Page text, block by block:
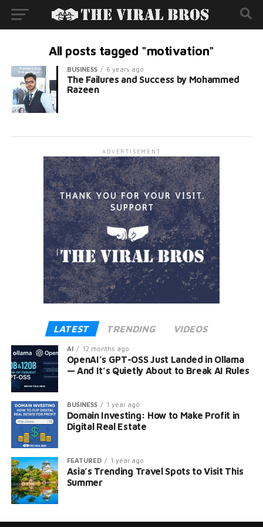
All posts tagged "motivation"
BUSINESS 6 years ago
The Failures and Success by Mohammed
Razeen
ADVERTISEMENT
LATEST TRENDING VIDEOS
AI 12 months ago
OpenAI’s GPT-OSS Just Landed in Ollama
— And It’s Quietly About to Break AI Rules
BUSINESS 1 year ago
Domain Investing: How to Make Profit in
Digital Real Estate
FEATURED 1 year ago
Asia’s Trending Travel Spots to Visit This
Summer